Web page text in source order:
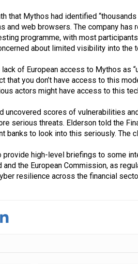
that Mythos had identified
and web browsers. The company
programme, with most
about limited visibility into the
of European access to Mythos as
that you don’t have access to this
actors might have access to this
uncovered scores of vulnerabilities
serious threats. Elderson told the
banks to look into this seriously. The
provide high-level briefings to some
and the European Commission, as
resilience across the financial